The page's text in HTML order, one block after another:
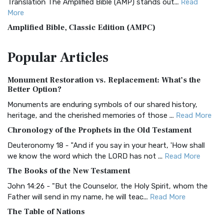
Translation The Amplified Bible (AMP) stands out... Read
More
Amplified Bible, Classic Edition (AMPC)
Treasure The Amplified Bible, Classic Editio...
The Authorized (King James) Version (AKJV): A Timeless
Classic The Authorized King James Version (AK...
BRG Bible (BRG)
Visual Experience The BRG Bible, an acronym...Read More
Christian Standard Bible (CSB)
and Readability The Christian Standard Bib...
Common English Bible (CEB)
Everyone The Common English Bible (CEB) is a conte...
PopularArticles
Monument Restoration vs. Replacement: What’s the
Better Option?
Monuments are enduring symbols of our shared history,
heritage, and the cherished memories of those ... Read More
Chronology of the Prophets in the Old Testament
Deuteronomy 18 - "And if you say in your heart, 'How shall
we know the word which the LORD has not ... Read More
The Books of the New Testament
John 14:26 - "But the Counselor, the Holy Spirit, whom the
Father will send in my name, he will teac... Read More
The Table of Nations